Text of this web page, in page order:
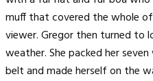
muff that covered the whole
viewer. Gregor then turned to
weather. She packed her
belt and made herself on the